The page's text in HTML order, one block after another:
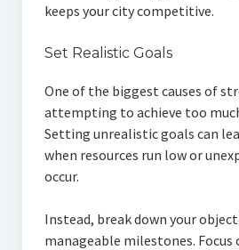
keeps your city competitive.
Set Realistic Goals
One of the biggest causes of
attempting to achieve too
Setting unrealistic goals can
when resources run low or
occur.
Instead, break down your
manageable milestones. Focus